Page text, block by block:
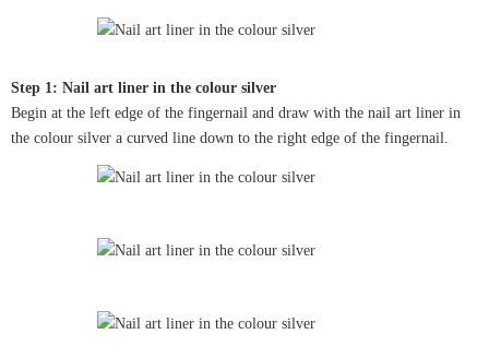
Step 1: Nail art liner in the colour silver
Begin at the left edge of the fingernail and draw with the nail art liner in
the colour silver a curved line down to the right edge of the fingernail.